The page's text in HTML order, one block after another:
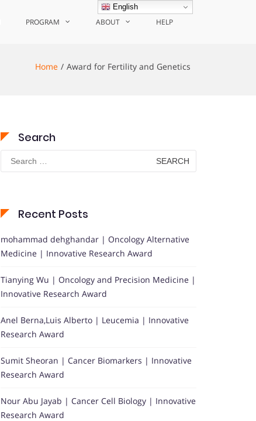
PROGRAM ABOUT HELP
Home Award for Fertility and Genetics
Search
Search
for:
Recent Posts
mohammad dehghandar | Oncology Alternative
Medicine | Innovative Research Award
Tianying Wu | Oncology and Precision Medicine |
Innovative Research Award
Anel Berna,Luis Alberto | Leucemia | Innovative
Research Award
Sumit Sheoran | Cancer Biomarkers | Innovative
Research Award
Nour Abu Jayab | Cancer Cell Biology | Innovative
Research Award
English